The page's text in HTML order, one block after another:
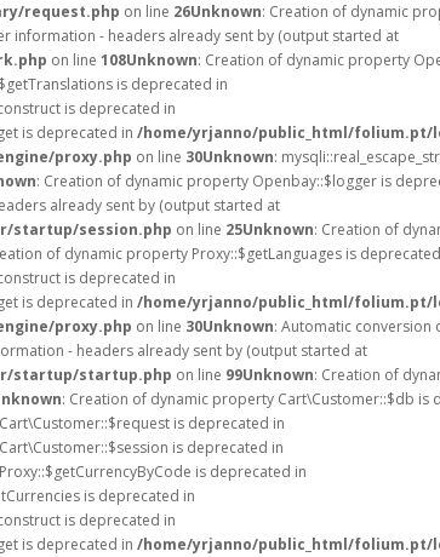
request.php on line 26Unknown: Creation of dynamic
information - headers already sent by (output started at
on line 108Unknown: Creation of dynamic property
is deprecated in
is deprecated in
is deprecated in /home/yrjanno/public_html/folium.pt/
proxy.php on line 30Unknown:
: Creation of dynamic property Openbay::$logger is
already sent by (output started at
startup/session.php on line 25Unknown: Creation of
of dynamic property Proxy::$getLanguages is
is deprecated in
is deprecated in /home/yrjanno/public_html/folium.pt/
proxy.php on line 30Unknown: Automatic conversion
- headers already sent by (output started at
startup/startup.php on line 99Unknown: Creation of
: Creation of dynamic property Cart\Customer::$db is
is deprecated in
is deprecated in
is deprecated in
is deprecated in
is deprecated in
is deprecated in /home/yrjanno/public_html/folium.pt/